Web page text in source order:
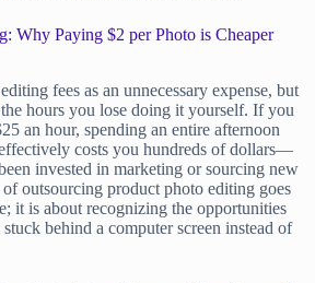
Why Paying $2 per Photo is Cheaper
fees as an unnecessary expense, but
hours you lose doing it yourself. If you
an hour, spending an entire afternoon
costs you hundreds of dollars—
invested in marketing or sourcing new
outsourcing product photo editing goes
it is about recognizing the opportunities
behind a computer screen instead of